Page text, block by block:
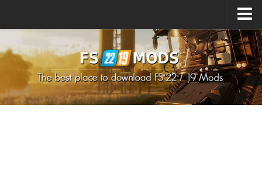
How to install Mods
How to install FS22 Mods
How to install FS19 Mods